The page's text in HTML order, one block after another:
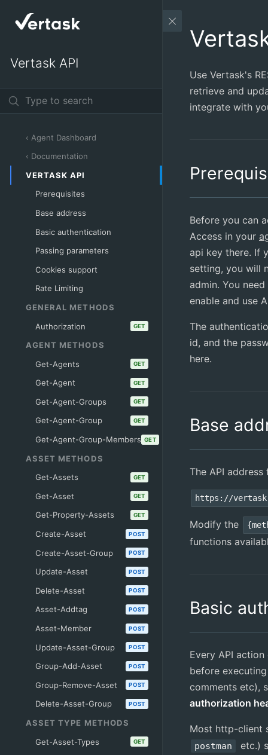
Vertask API
‹ Agent Dashboard
‹ Documentation
VERTASK API
Prerequisites
Base address
Basic authentication
Passing parameters
Cookies support
Rate Limiting
GENERAL METHODS
Authorization
GET
AGENT METHODS
Get-Agents
GET
Get-Agent GET
Get-Agent-Groups GET
Get-Agent-Group GET
Get-Agent-Group-Members GET
ASSET METHODS
Get-Assets
GET
Get-Asset GET
Get-Property-Assets GET
Create-Asset POST
Create-Asset-Group POST
Update-Asset POST
Delete-Asset POST
Asset-Addtag POST
Asset-Member POST
Update-Asset-Group POST
Group-Add-Asset POST
Group-Remove-Asset POST
Delete-Asset-Group POST
ASSET TYPE METHODS
Get-Asset-Types
GET
Use Vertask's
retrieve and
integrate with
Before you can
Access in your
api key there. If
setting, you will
admin. You
enable and use
The
id, and the
here.
Base
The API address
https://
Modify the
functions
Basic
Every API
before
comments etc),
authorization
Most http-client
postman
etc.)